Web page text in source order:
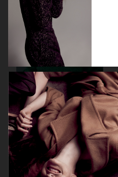
CAP74024